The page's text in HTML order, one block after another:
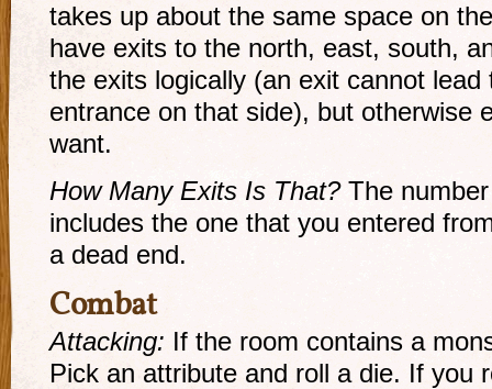
takes up about the same space on
have exits to the north, east, south,
the exits logically (an exit cannot lead
entrance on that side), but otherwise
want.
How Many Exits Is That?The
includes the one that you entered
a dead end.
Combat
Attacking: If the room contains a
Pick an attribute and roll a die. If you